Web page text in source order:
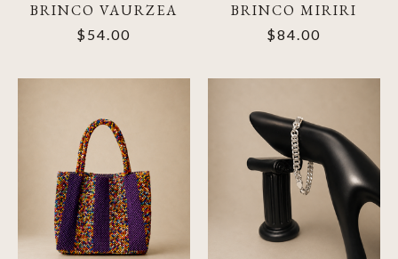
BRINCO VAURZEA
$54.00
BRINCO MIRIRI
$84.00